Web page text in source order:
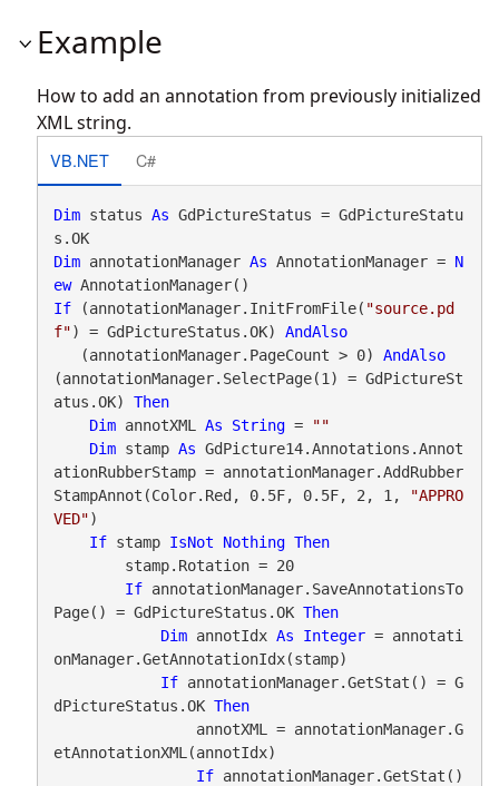
Example
How to add an annotation from previously initialized
XML string.
VB.NET C#
Dim status As GdPictureStatus = GdPictureStatu
s.OK
Dim annotationManager As AnnotationManager = N
ew
If (annotationManager.InitFromFile( "source.pd
f") = GdPictureStatus.OK) AndAlso
   (annotationManager.PageCount > 0)
AndAlso
(annotationManager.SelectPage(1) = GdPictureSt
atus.OK) Then
Dim annotXML As String =
""
Dim stamp As GdPicture14.Annotations.Annot
ationRubberStamp = annotationManager.AddRubber
StampAnnot(Color.Red, 0.5F, 0.5F, 2, 1,
"APPRO
VED")
If stamp IsNot Nothing Then
If annotationManager.SaveAnnotationsTo
Page() = GdPictureStatus.OK Then
Dim annotIdx As Integer = annotati
onManager.GetAnnotationIdx(stamp)
If annotationManager.GetStat() = G
dPictureStatus.OK Then
etAnnotationXML(annotIdx)
If annotationManager.GetStat()